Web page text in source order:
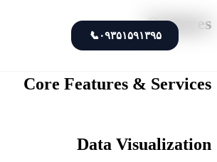
۰۹۳۵۱۵۹۱۳۹۵📞
Features
Core Features & Services
Data Visualization